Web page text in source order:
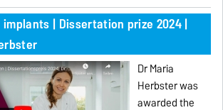
| Dissertation prize 2024 |
Dr Maria
Herbster was
awarded the